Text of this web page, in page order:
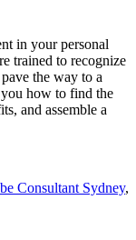
in your personal
trained to recognize
the way to a
you how to find the
and assemble a
Consultant Sydney,